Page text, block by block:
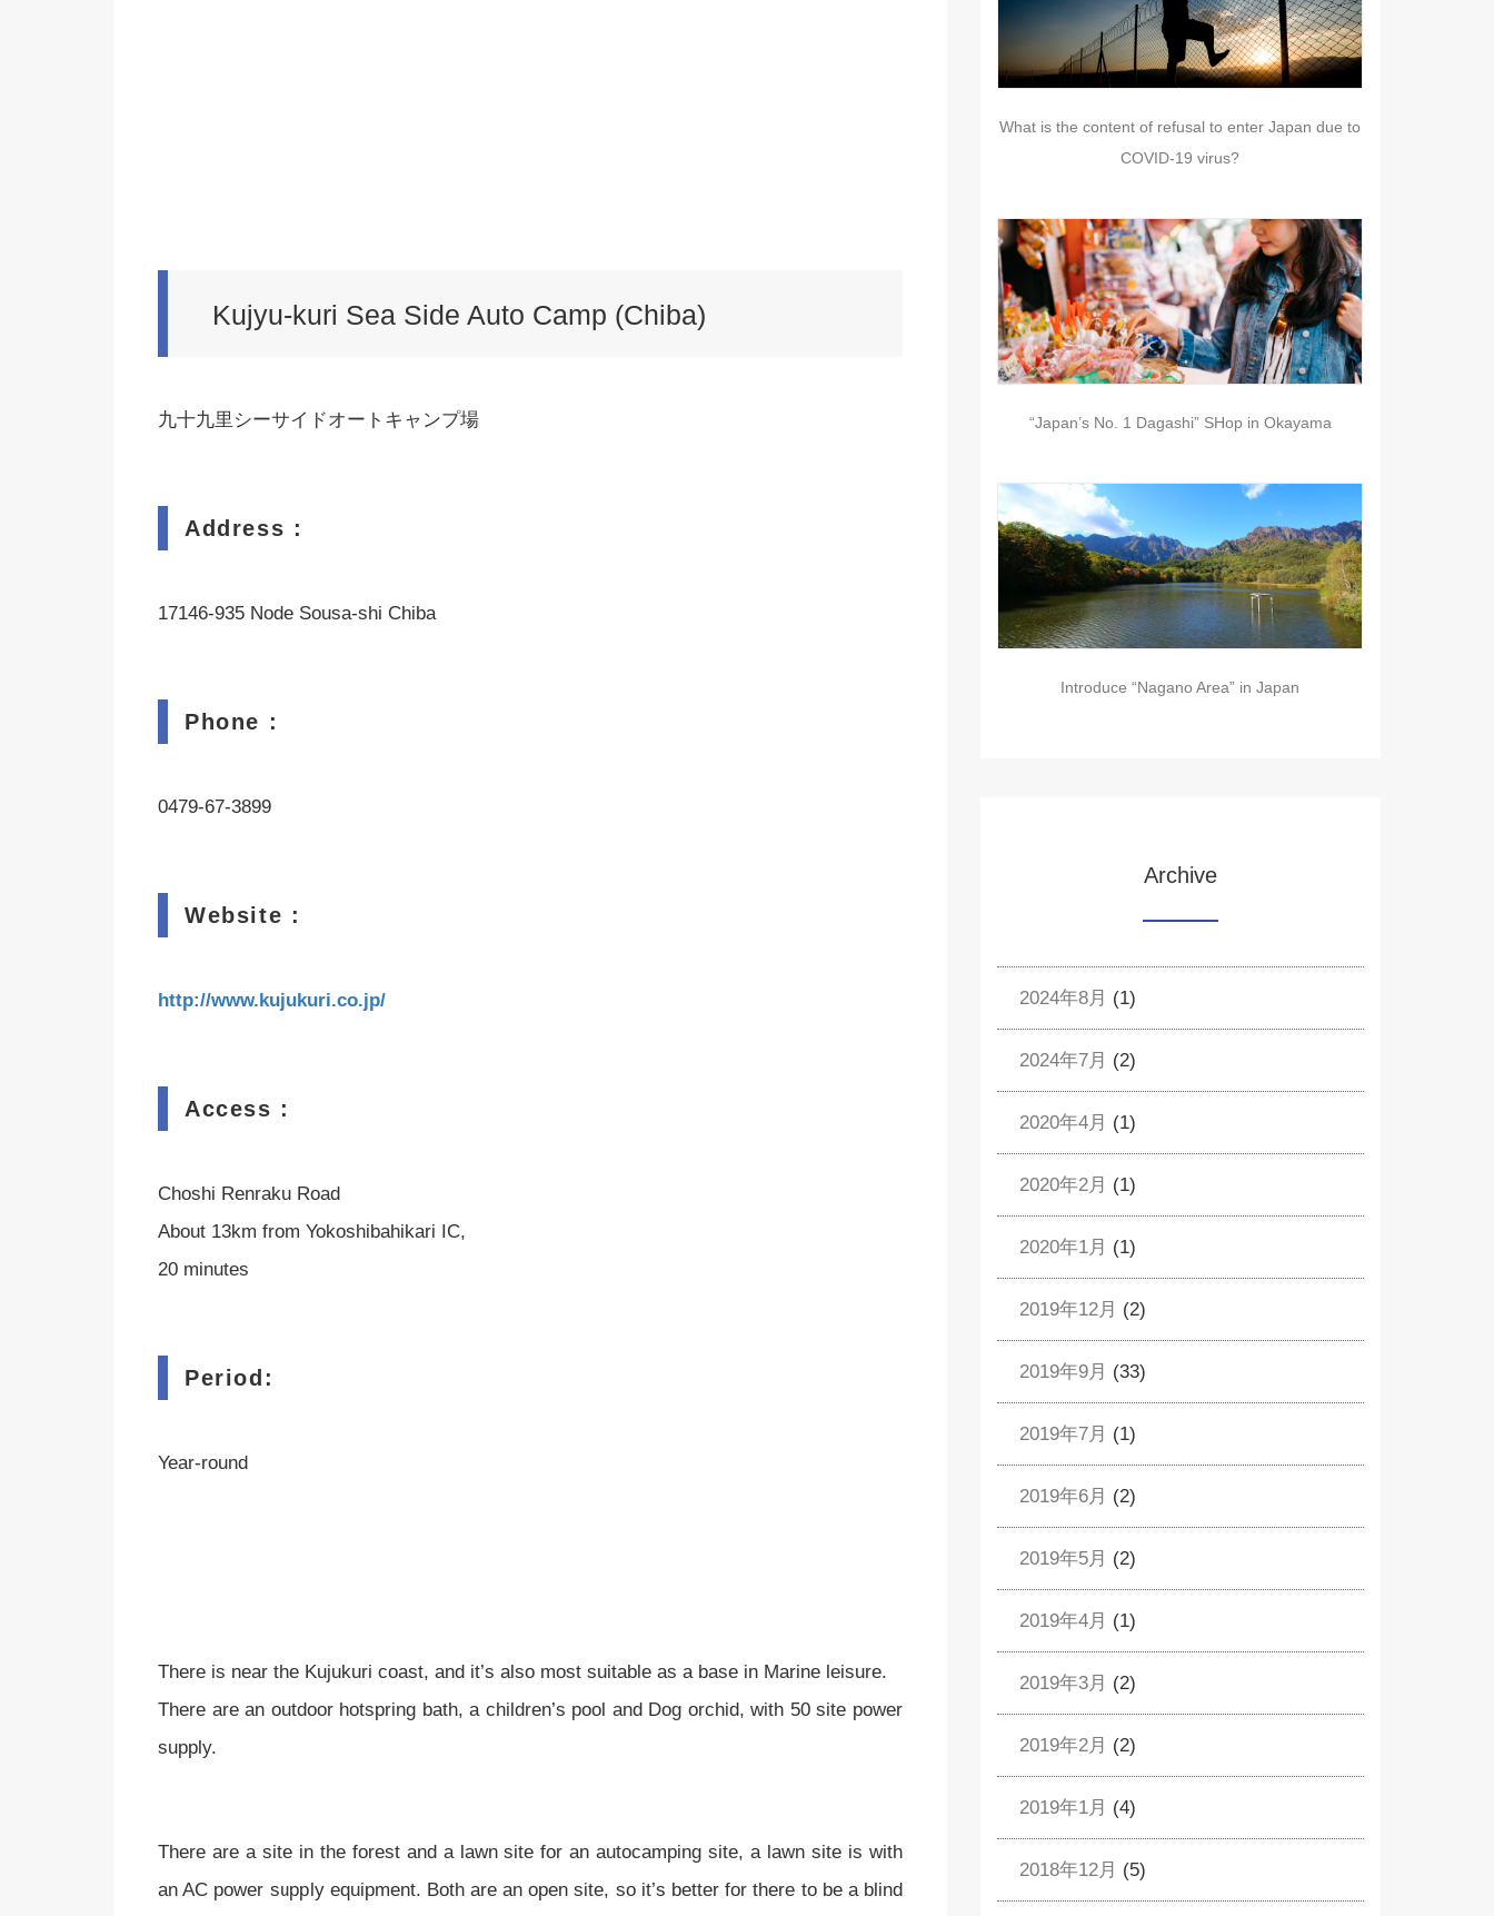
Kujyu-kuri Sea Side Auto Camp (Chiba)
九十九里シーサイドオートキャンプ場
Address :
17146-935 Node Sousa-shi Chiba
Phone :
0479-67-3899
Website :
http://www.kujukuri.co.jp/
Access :
Choshi Renraku Road
About 13km from Yokoshibahikari IC,
20 minutes
Period:
Year-round
There is near the Kujukuri coast, and it’s also most suitable as a base in Marine leisure.
There are an outdoor hotspring bath, a children’s pool and Dog orchid, with 50 site power
supply.
There are a site in the forest and a lawn site for an autocamping site, a lawn site is with
an AC power supply equipment. Both are an open site, so it’s better for there to be a blind
What is the content of refusal to enter Japan due to
COVID-19 virus?
“Japan’s No. 1 Dagashi” SHop in Okayama
Introduce “Nagano Area” in Japan
Archive
2024年8月 (1)
2024年7月 (2)
2020年4月 (1)
2020年2月 (1)
2020年1月 (1)
2019年12月 (2)
2019年9月 (33)
2019年7月 (1)
2019年6月 (2)
2019年5月 (2)
2019年4月 (1)
2019年3月 (2)
2019年2月 (2)
2019年1月 (4)
2018年12月 (5)